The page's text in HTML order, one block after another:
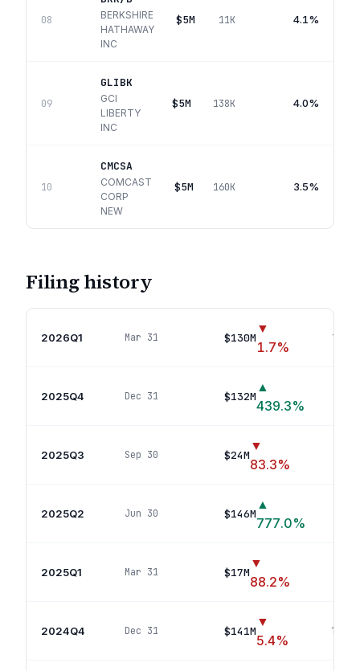
08
BERKSHIRE
HATHAWAY
INC
$5M 11K 4.1%
09
GLIBK
GCI
LIBERTY
INC
$5M 138K 4.0%
10
CMCSA
COMCAST
CORP
NEW
$5M 160K 3.5%
Filing history
2026Q1 Mar 31 $130M
▼
1.7%
18
2025Q4 Dec 31 $132M
▲
439.3%
2025Q3 Sep 30 $24M
▼
83.3%
2025Q2 Jun 30 $146M
▲
777.0%
2025Q1 Mar 31 $17M
▼
88.2%
2024Q4 Dec 31 $141M
▼
5.4%
13